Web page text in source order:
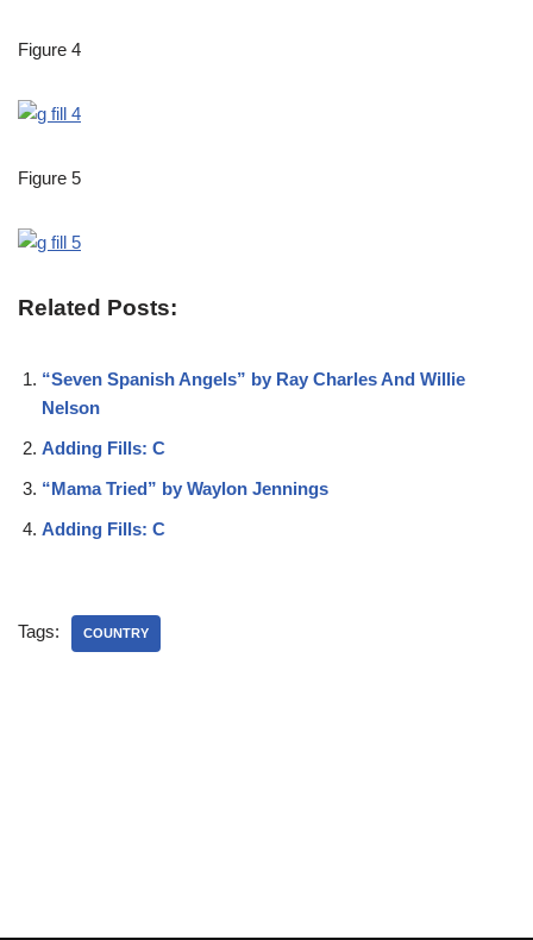
Figure 4
Figure 5
Related Posts:
“Seven Spanish Angels” by Ray Charles And Willie
Nelson
Adding Fills: C
“Mama Tried” by Waylon Jennings
Adding Fills: C
Tags: COUNTRY